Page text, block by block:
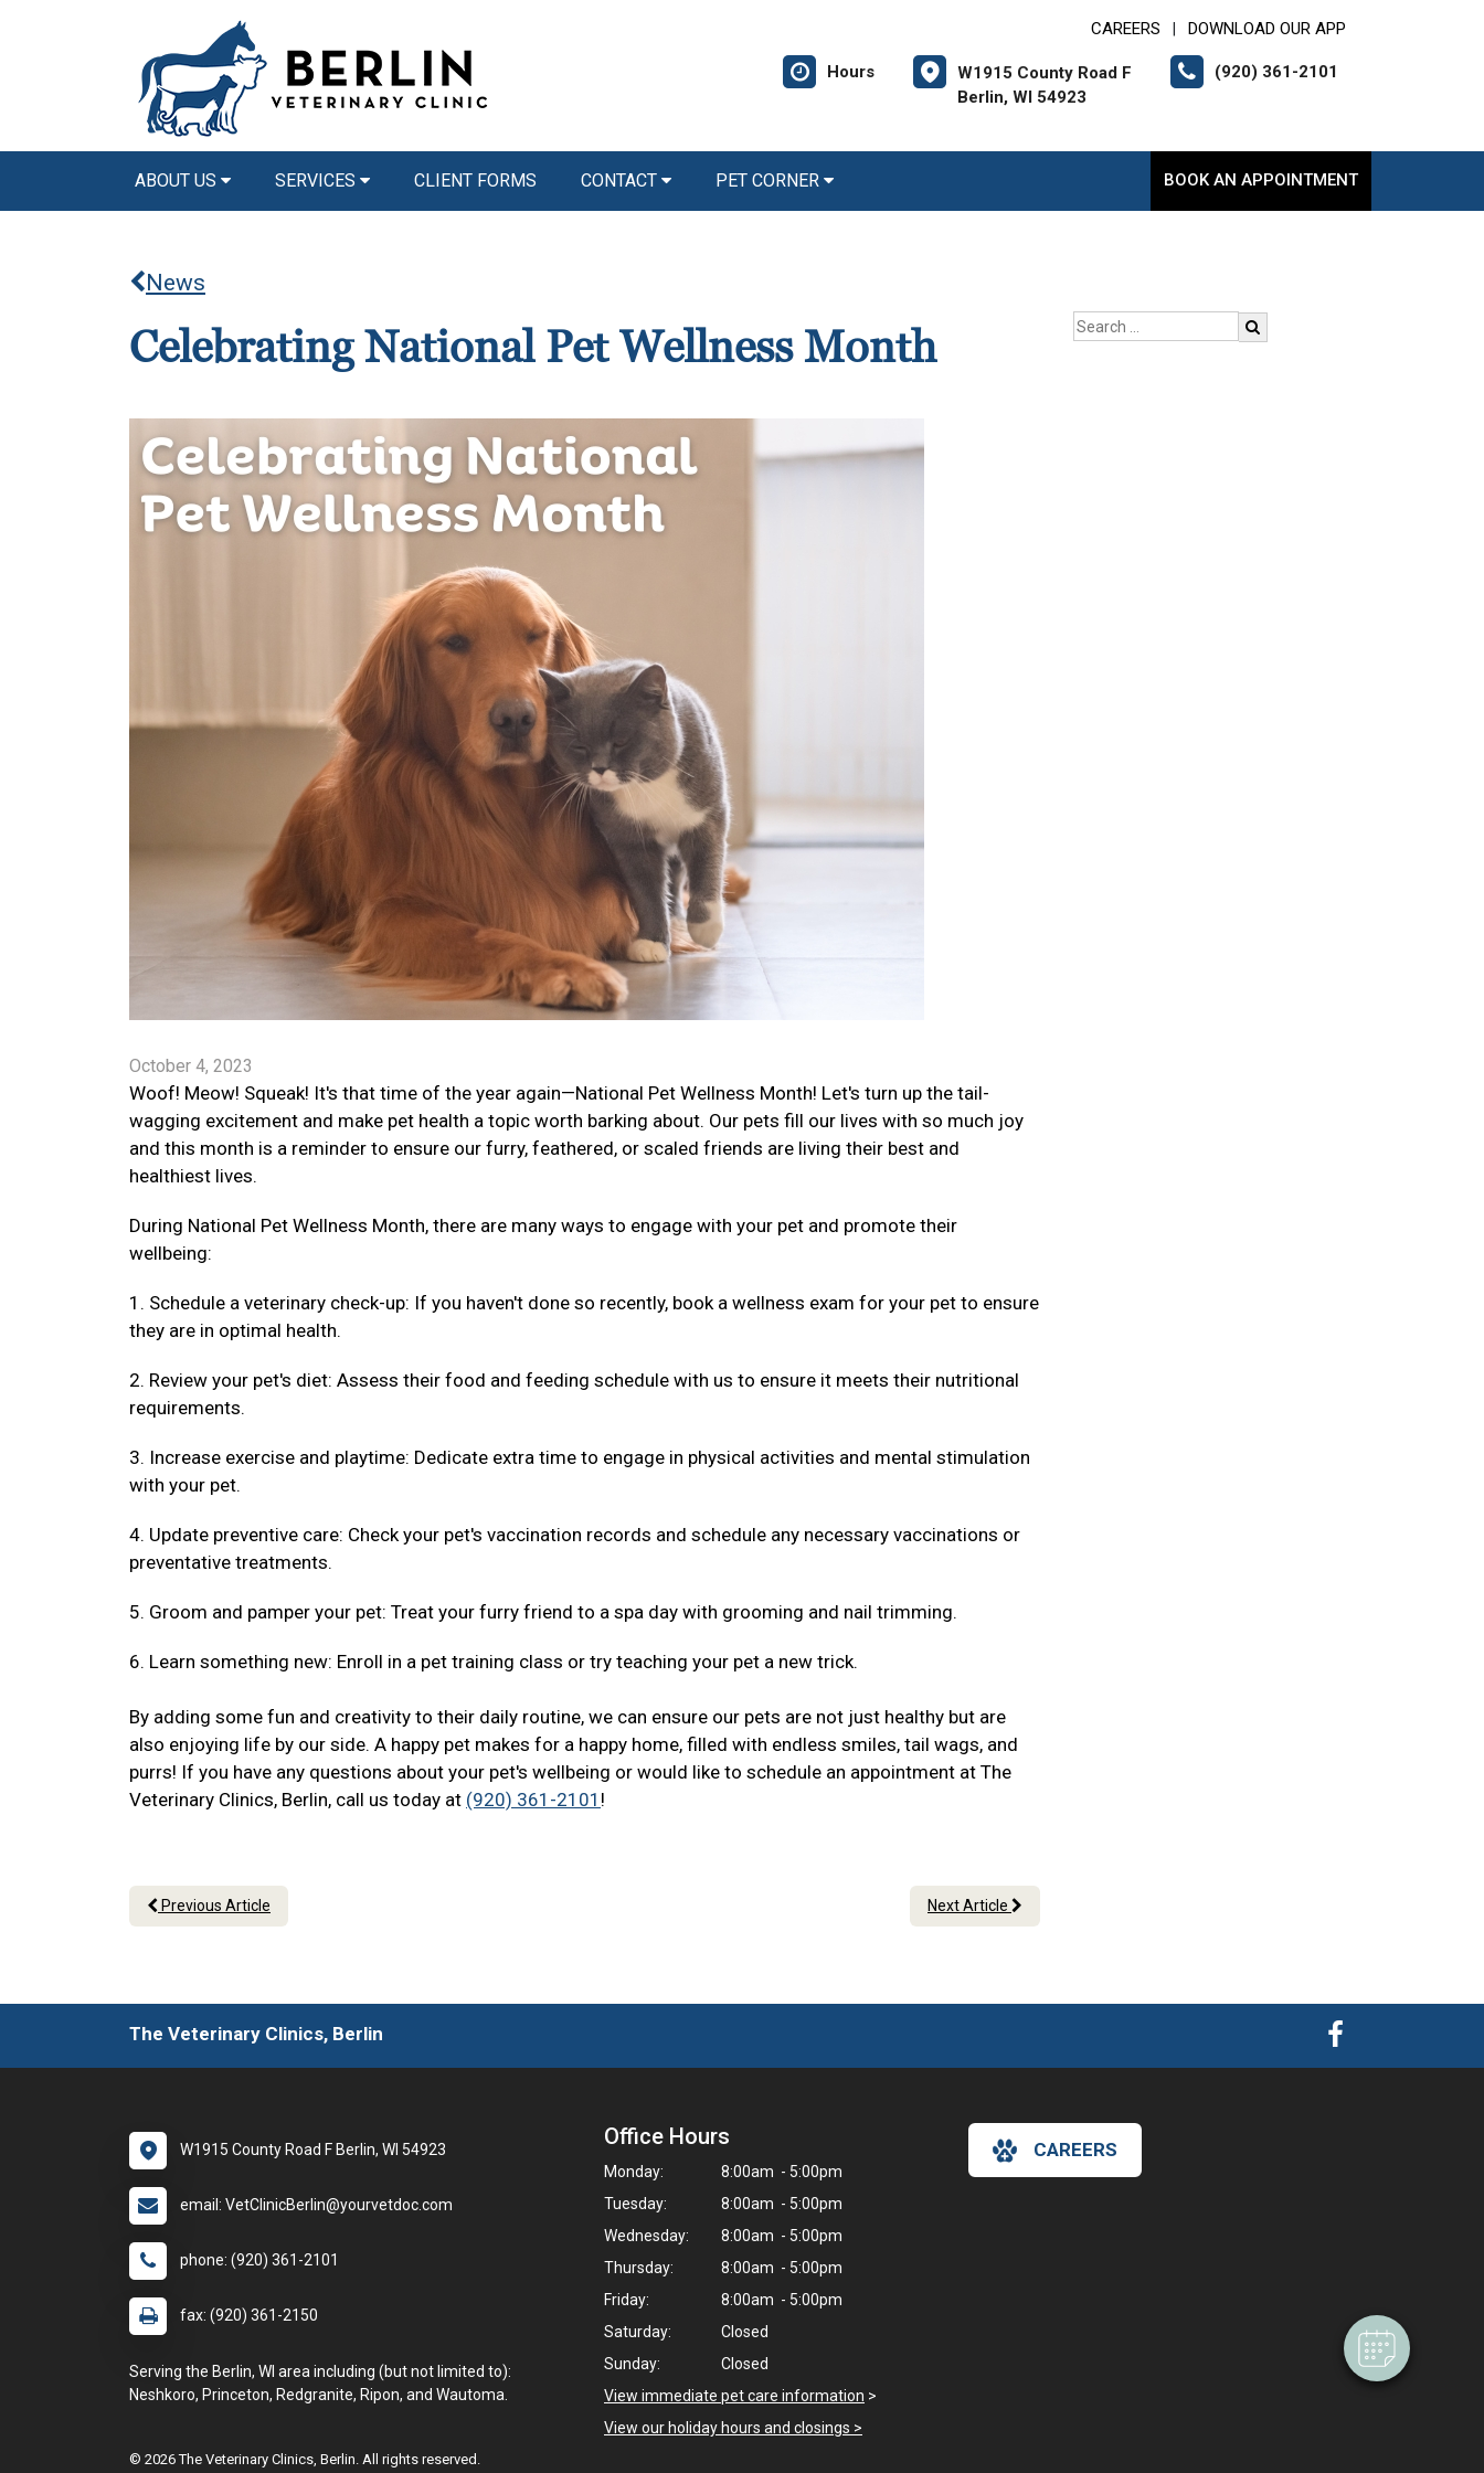
CAREERS DOWNLOAD OUR APP
Hours
W1915 County Road F
Berlin, WI 54923
(920) 361-2101
ABOUT US SERVICES CLIENT FORMS CONTACT PET CORNER BOOK AN APPOINTMENT
News
Celebrating National Pet Wellness Month
October 4, 2023
Woof! Meow! Squeak! It's that time of the year again—National Pet Wellness Month! Let's turn up the tail-
wagging excitement and make pet health a topic worth barking about. Our pets fill our lives with so much joy
and this month is a reminder to ensure our furry, feathered, or scaled friends are living their best and
healthiest lives.
During National Pet Wellness Month, there are many ways to engage with your pet and promote their
wellbeing:
1. Schedule a veterinary check-up: If you haven't done so recently, book a wellness exam for your pet to ensure
they are in optimal health.
2. Review your pet's diet: Assess their food and feeding schedule with us to ensure it meets their nutritional
requirements.
3. Increase exercise and playtime: Dedicate extra time to engage in physical activities and mental stimulation
with your pet.
4. Update preventive care: Check your pet's vaccination records and schedule any necessary vaccinations or
preventative treatments.
5. Groom and pamper your pet: Treat your furry friend to a spa day with grooming and nail trimming.
6. Learn something new: Enroll in a pet training class or try teaching your pet a new trick.
By adding some fun and creativity to their daily routine, we can ensure our pets are not just healthy but are
also enjoying life by our side. A happy pet makes for a happy home, filled with endless smiles, tail wags, and
purrs! If you have any questions about your pet's wellbeing or would like to schedule an appointment at The
Veterinary Clinics, Berlin, call us today at (920) 361-2101 !
Previous Article Next Article
The Veterinary Clinics, Berlin
W1915 County Road F Berlin, WI 54923
email: VetClinicBerlin@yourvetdoc.com
phone: (920) 361-2101
fax: (920) 361-2150
Serving the Berlin, WI area including (but not limited to):
Neshkoro, Princeton, Redgranite, Ripon, and Wautoma.
Office Hours
Monday:
8:00am - 5:00pm
Tuesday:
8:00am - 5:00pm
Wednesday:
8:00am - 5:00pm
Thursday:
8:00am - 5:00pm
Friday:
8:00am - 5:00pm
Saturday:
Closed
Sunday:
Closed
View immediate pet care information >
View our holiday hours and closings >
CAREERS
© 2026 The Veterinary Clinics, Berlin. All rights reserved.